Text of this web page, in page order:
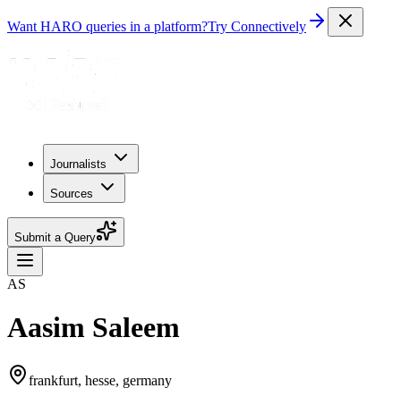
Want HARO queries in a platform?Try Connectively
Journalists
Sources
Submit a Query
AS
Aasim Saleem
frankfurt, hesse, germany